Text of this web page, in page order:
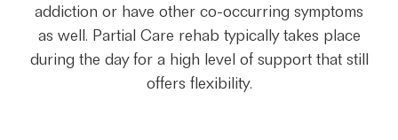
addiction or have other co-occurring symptoms
as well. Partial Care rehab typically takes place
during the day for a high level of support that still
offers flexibility.